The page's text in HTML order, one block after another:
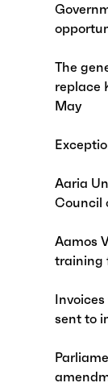
The
replace
May
Aaria
Council
Aamos
training
sent to